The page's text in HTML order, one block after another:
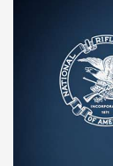
Rifleman
NRA
MOSSBERG,